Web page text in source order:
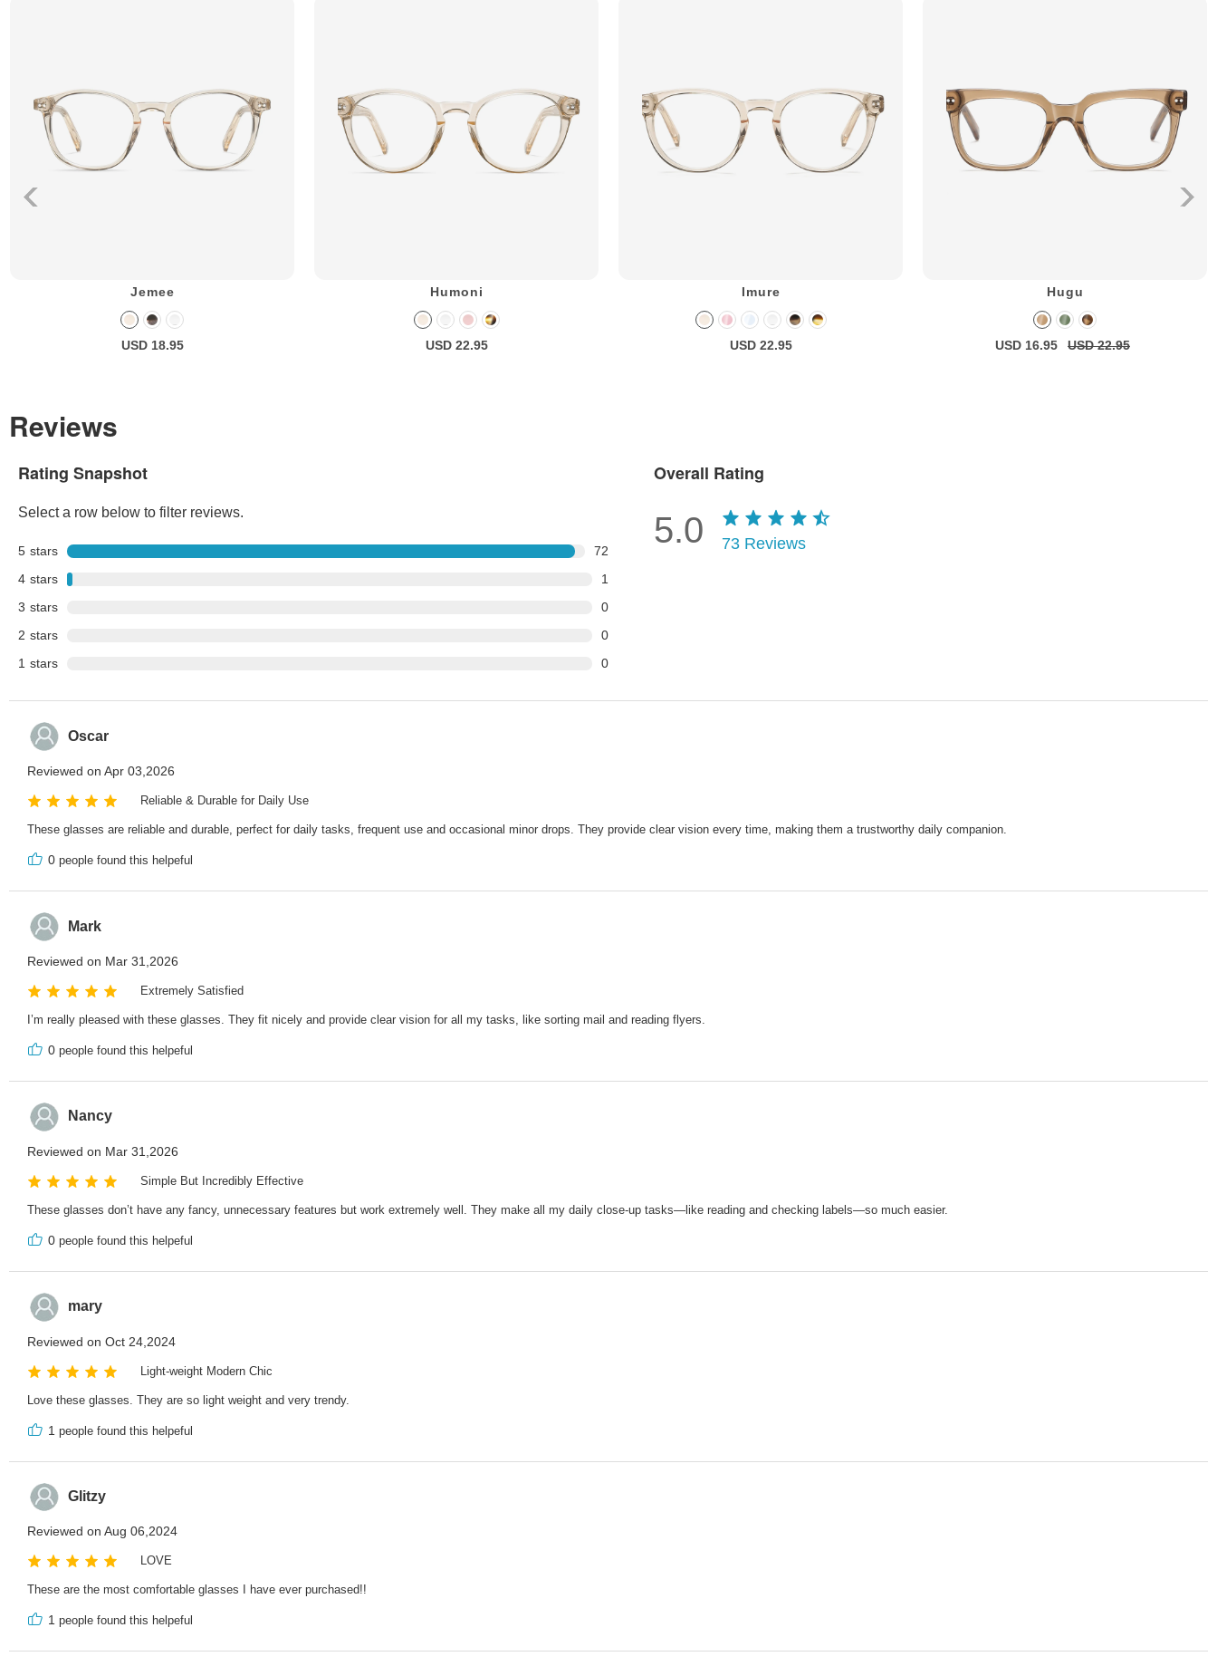
Jemee
USD 18.95
Humoni
USD 22.95
Imure
USD 22.95
Hugu
USD 16.95 USD 22.95
Reviews
Rating Snapshot
Select a row below to filter reviews.
5 stars
72
4 stars
1
3 stars
0
2 stars
0
1 stars 0
Overall Rating
5.0 73 Reviews
Oscar
Reviewed on Apr 03,2026
Reliable & Durable for Daily Use
These glasses are reliable and durable, perfect for daily tasks, frequent use and occasional minor drops. They provide clear vision every time, making them a trustworthy daily companion.
0 people found this helpeful
Mark
Reviewed on Mar 31,2026
Extremely Satisfied
I’m really pleased with these glasses. They fit nicely and provide clear vision for all my tasks, like sorting mail and reading flyers.
0 people found this helpeful
Nancy
Reviewed on Mar 31,2026
Simple But Incredibly Effective
These glasses don’t have any fancy, unnecessary features but work extremely well. They make all my daily close-up tasks—like reading and checking labels—so much easier.
0 people found this helpeful
mary
Reviewed on Oct 24,2024
Light-weight Modern Chic
Love these glasses. They are so light weight and very trendy.
1 people found this helpeful
Glitzy
Reviewed on Aug 06,2024
LOVE
These are the most comfortable glasses I have ever purchased!!
1 people found this helpeful